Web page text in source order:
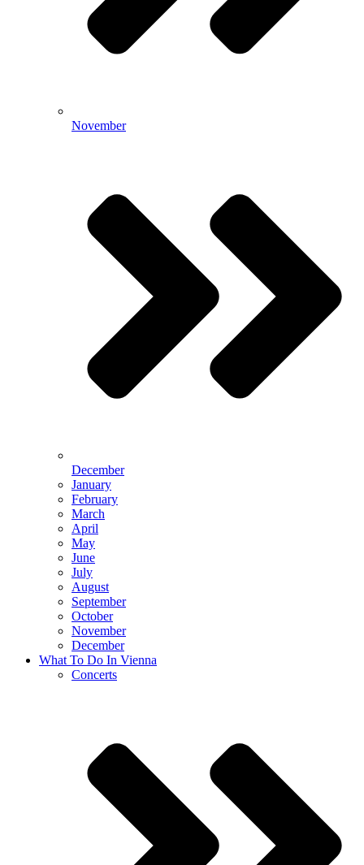
November
December
January
February
March
April
May
June
July
August
September
October
November
December
What To Do In Vienna
Concerts